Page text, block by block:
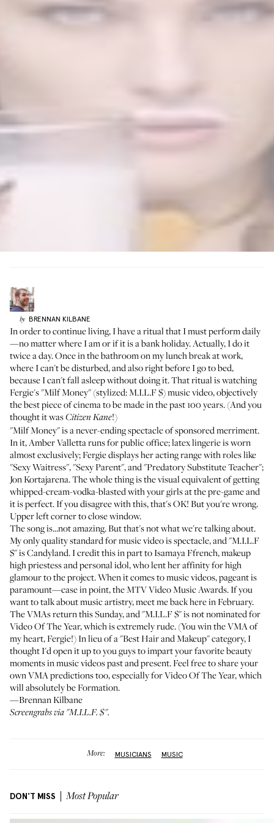
by BRENNAN KILBANE
In order to continue living, I have a ritual that I must perform daily
—no matter where I am or if it is a bank holiday. Actually, I do it
twice a day. Once in the bathroom on my lunch break at work,
where I can't be disturbed, and also right before I go to bed,
because I can't fall asleep without doing it. That ritual is watching
Fergie's "Milf Money" (stylized: M.I.L.F $) music video, objectively
the best piece of cinema to be made in the past 100 years. (And you
thought it wasCitizen Kane!)
"Milf Money" is a never-ending spectacle of sponsored merriment.
In it, Amber Valletta runs for public office; latex lingerie is worn
almost exclusively; Fergie displays her acting range with roles like
"Sexy Waitress", "Sexy Parent", and "Predatory Substitute Teacher";
Jon Kortajarena. The whole thing is the visual equivalent of getting
whipped-cream-vodka-blasted with your girls at the pre-game and
it is perfect. If you disagree with this, that's OK! But you're wrong.
Upper left corner to close window.
The song is...not amazing. But that's not what we're talking about.
My only quality standard for music video is spectacle, and "M.I.L.F
$" is Candyland. I credit this in part toIsamaya Ffrench, makeup
high priestess and personal idol, who lent her affinity for high
glamour to the project. When it comes to music videos, pageant is
paramount—case in point, the MTV Video Music Awards. If you
want to talk about music artistry, meet me back here in February.
The VMAs return this Sunday, and "M.I.L.F $" is not nominated for
Video Of The Year, which is extremely rude. (You win the VMA of
my heart, Fergie!) In lieu of a "Best Hair and Makeup" category, I
thought I'd open it up to you guys to impart your favorite beauty
moments in music videos past and present. Feel free to share your
own VMA predictions too, especially for Video Of The Year, which
will absolutely be Formation.
—Brennan Kilbane
Screengrabs via "M.I.L.F. $".
More: MUSICIANS MUSIC
DON'T MISS Most Popular